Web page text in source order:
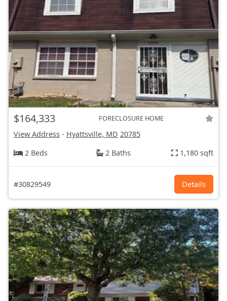
$164,333 FORECLOSURE HOME
View Address - Hyattsville, MD 20785
2 Beds
2 Baths 1,180 sqft
#30829549 Details